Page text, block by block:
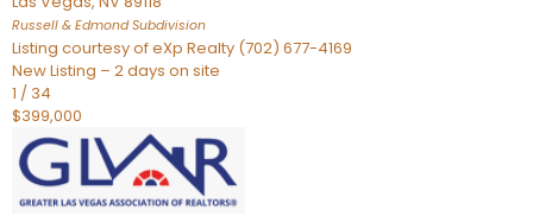
Russell & EdmondSubdivision
Listing courtesy of eXp Realty (702) 677-4169
New Listing – 2 days on site
1 / 34
$399,000